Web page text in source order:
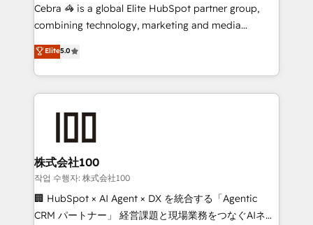
boost with a new HubSpot site Recognized leaders:
🏆 HubSpot Platform Migration Impact Award 🏆
Inbound Campaign of the Year 🏆 Gold AVA Digital
Award for Best Website 🌟 Accreditations: CRM
Cebra 🦓 is a global Elite HubSpot partner group,
combining technology, marketing and media
expertise across Latin America and Southern
Europe, with teams across 7 countries. Born in Chile,
we combine local insight with international reach to
help businesses grow through technology, creativity,
end solutions that integrate CRM, AI automation,
inbound and loop marketing, content, and digital
creativity. Our multicultural team works in Spanish,
Portuguese, and English to design scalable strategies
that drive measurable growth. 🌎 Highlights: • 10+
Elite5.0
株式会社100
작업 수행자: 株式会社100
🏢 HubSpot × AI Agent × DX を統合する「Agentic
CRM パートナー」 経営課題と現場業務をつなぐAIネイ